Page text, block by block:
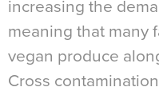
increasing the
meaning that many
vegan produce
Cross